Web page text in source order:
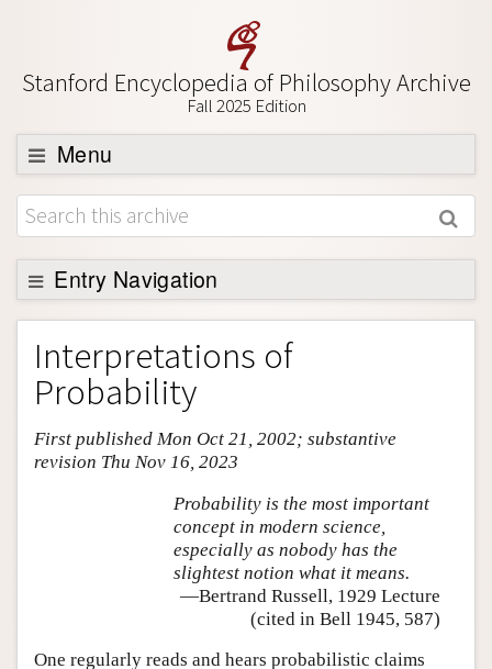
Stanford Encyclopedia of Philosophy Archive
Fall 2025 Edition
Menu
Browse
About
Support SEP
Entry Navigation
Entry Contents
Bibliography
Academic Tools
Friends PDF Preview
Interpretations of
Probability
First published Mon Oct 21, 2002; substantive
revision Thu Nov 16, 2023
Probability is the most important
concept in modern science,
especially as nobody has the
slightest notion what it means.
—Bertrand Russell, 1929 Lecture
(cited in Bell 1945, 587)
One regularly reads and hears probabilistic claims